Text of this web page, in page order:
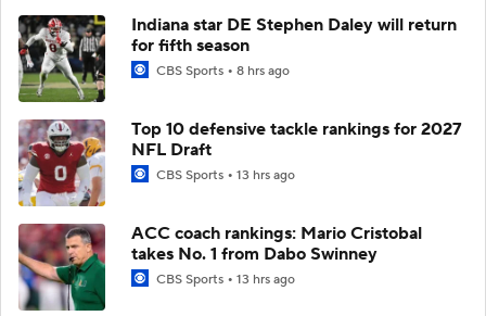
Indiana star DE Stephen Daley will return
for fifth season
CBS Sports 8 hrs ago
Top 10 defensive tackle rankings for 2027
NFL Draft
CBS Sports 13 hrs ago
ACC coach rankings: Mario Cristobal
takes No. 1 from Dabo Swinney
CBS Sports 13 hrs ago